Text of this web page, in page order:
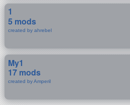
1
5 mods
created by ahrebel
My1
17 mods
created by Amperil